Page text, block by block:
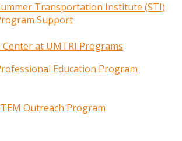
Transportation Institute (STI)
Support
Center at UMTRI Programs
Education Program
Outreach Program